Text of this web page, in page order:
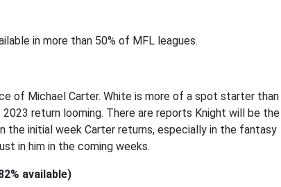
in more than 50% of MFL leagues.
of Michael Carter. White is more of a spot starter than
return looming. There are reports Knight will be the
initial week Carter returns, especially in the fantasy
in him in the coming weeks.
available)